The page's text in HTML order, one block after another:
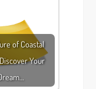
of Coastal
Your